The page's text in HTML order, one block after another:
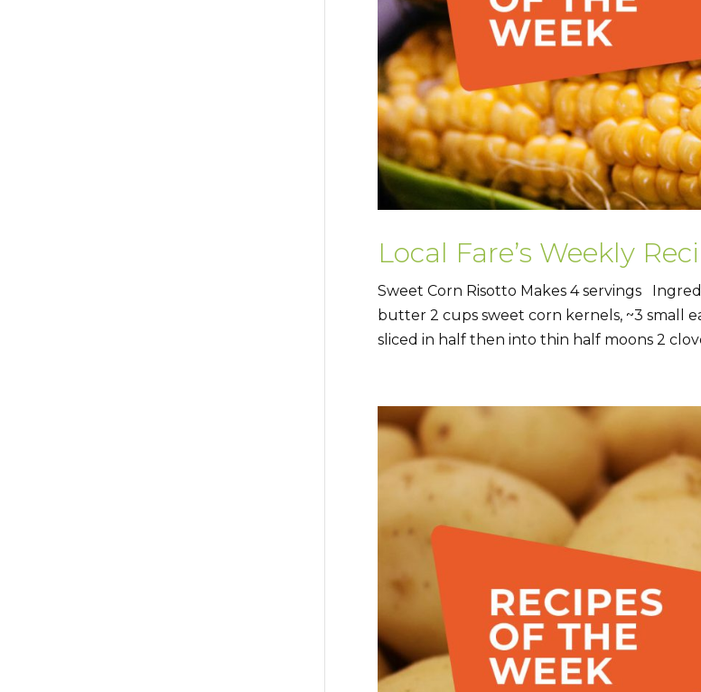
Local Fare’s Weekly
Sweet Corn Risotto Makes 4 servings
butter 2 cups sweet corn kernels, ~3 small
sliced in half then into thin half moons 2